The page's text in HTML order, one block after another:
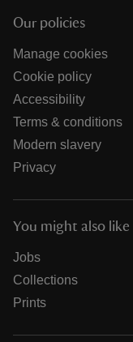
Our policies
Manage cookies
Cookie policy
Accessibility
Terms & conditions
Modern slavery
Privacy
You might also like
Jobs
Collections
Prints